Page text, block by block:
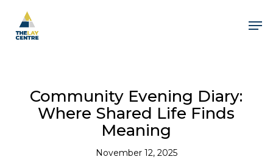
main
content
Community Evening Diary:
Where Shared Life Finds
Meaning
November 12, 2025